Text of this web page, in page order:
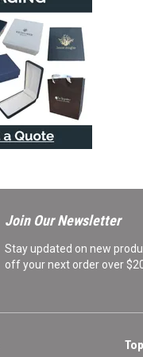
Join Our Newsletter
Stay updated on new
off your next order over